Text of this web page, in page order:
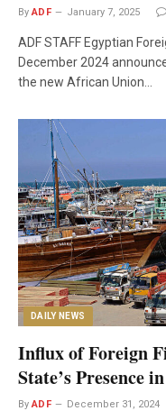
By ADF January 7, 2025
ADF STAFF Egyptian
December 2024
the new African Union…
DAILY NEWS
Influx of Foreign
State’s Presence
By ADF December 31, 2024